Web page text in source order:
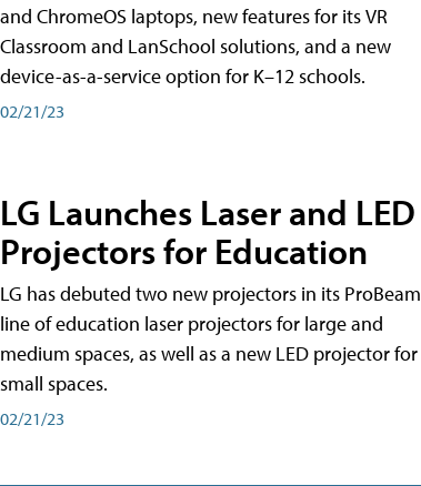
and ChromeOS laptops, new features for its VR
Classroom and LanSchool solutions, and a new
device-as-a-service option for K–12 schools.
02/21/23
LG Launches Laser and LED
Projectors for Education
LG has debuted two new projectors in its ProBeam
line of education laser projectors for large and
medium spaces, as well as a new LED projector for
small spaces.
02/21/23